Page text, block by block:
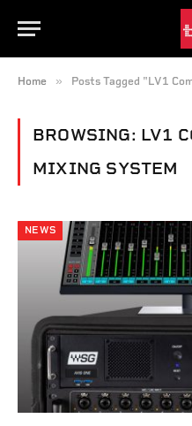
Home » Posts Tagged "LV1
BROWSING: LV1
MIXING SYSTEM
NEWS